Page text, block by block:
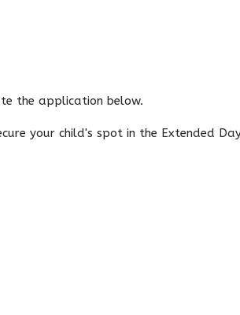
the application below.
your child's spot in the Extended